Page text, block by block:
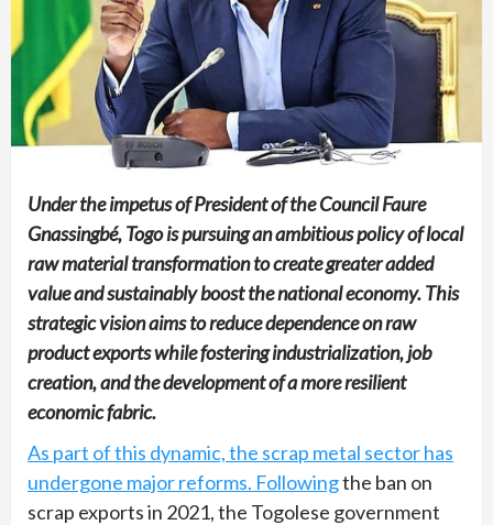
Under the impetus of President of the Council Faure
Gnassingbé, Togo is pursuing an ambitious policy of local
raw material transformation to create greater added
value and sustainably boost the national economy. This
strategic vision aims to reduce dependence on raw
product exports while fostering industrialization, job
creation, and the development of a more resilient
economic fabric.
As part of this dynamic, the scrap metal sector has
undergone major reforms. Followingthe ban on
scrap exports in 2021, the Togolese government